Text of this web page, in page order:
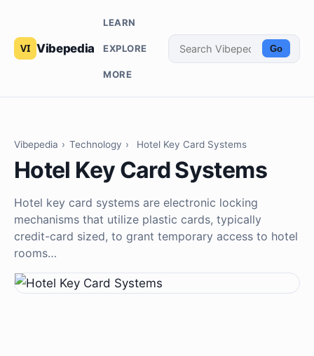
Vibepedia
LEARN
EXPLORE
MORE
Go
Vibepedia › Technology › Hotel Key Card Systems
Hotel Key Card Systems
Hotel key card systems are electronic locking
mechanisms that utilize plastic cards, typically
credit-card sized, to grant temporary access to hotel
rooms…